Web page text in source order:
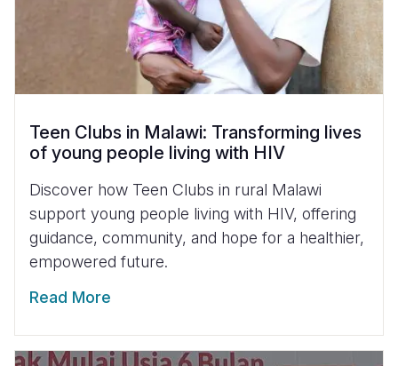
Teen Clubs in Malawi: Transforming lives
of young people living with HIV
Discover how Teen Clubs in rural Malawi
support young people living with HIV, offering
guidance, community, and hope for a healthier,
empowered future.
Read More